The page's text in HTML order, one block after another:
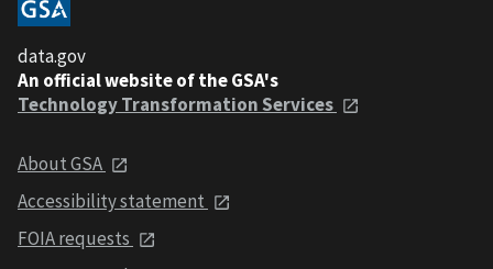
data.gov
An official website of the GSA's
Technology Transformation Services
About GSA
Accessibility statement
FOIA requests